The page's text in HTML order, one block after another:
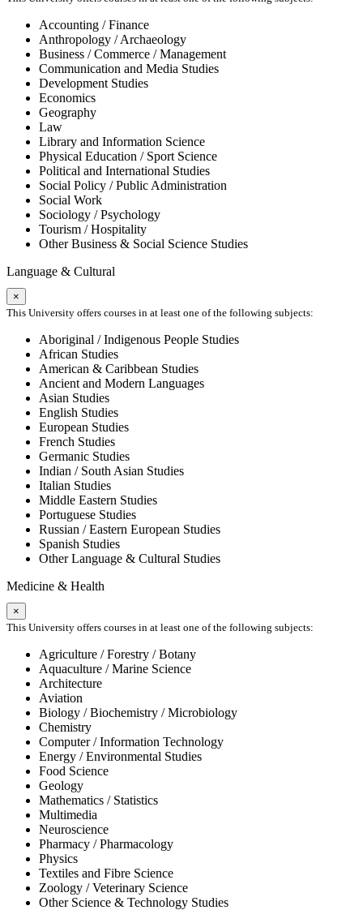
Accounting / Finance
Anthropology / Archaeology
Business / Commerce / Management
Communication and Media Studies
Development Studies
Economics
Geography
Law
Library and Information Science
Physical Education / Sport Science
Political and International Studies
Social Policy / Public Administration
Social Work
Sociology / Psychology
Tourism / Hospitality
Other Business & Social Science Studies
Language & Cultural
×
This University offers courses in at least one of the following subjects:
Aboriginal / Indigenous People Studies
African Studies
American & Caribbean Studies
Ancient and Modern Languages
Asian Studies
English Studies
European Studies
French Studies
Germanic Studies
Indian / South Asian Studies
Italian Studies
Middle Eastern Studies
Portuguese Studies
Russian / Eastern European Studies
Spanish Studies
Other Language & Cultural Studies
Medicine & Health
×
This University offers courses in at least one of the following subjects:
Agriculture / Forestry / Botany
Aquaculture / Marine Science
Architecture
Aviation
Biology / Biochemistry / Microbiology
Chemistry
Computer / Information Technology
Energy / Environmental Studies
Food Science
Geology
Mathematics / Statistics
Multimedia
Neuroscience
Pharmacy / Pharmacology
Physics
Textiles and Fibre Science
Zoology / Veterinary Science
Other Science & Technology Studies